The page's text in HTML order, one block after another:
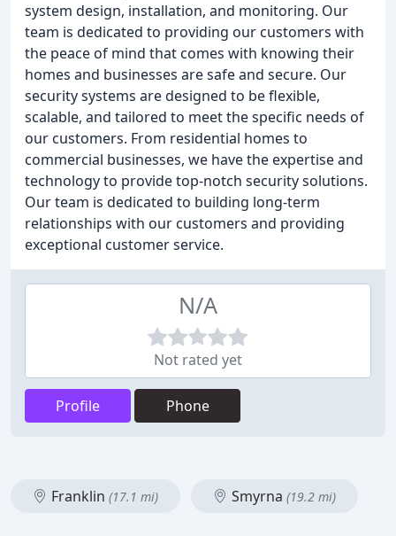
system design, installation, and monitoring. Our
team is dedicated to providing our customers with
the peace of mind that comes with knowing their
homes and businesses are safe and secure. Our
security systems are designed to be flexible,
scalable, and tailored to meet the specific needs of
our customers. From residential homes to
commercial businesses, we have the expertise and
technology to provide top-notch security solutions.
Our team is dedicated to building long-term
relationships with our customers and providing
exceptional customer service.
N/A
Not rated yet
Profile Phone
Franklin (17.1 mi) Smyrna (19.2 mi)